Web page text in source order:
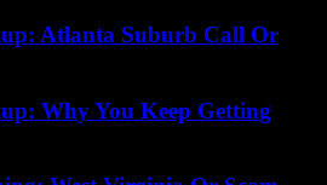
Atlanta Suburb Call Or
Why You Keep Getting